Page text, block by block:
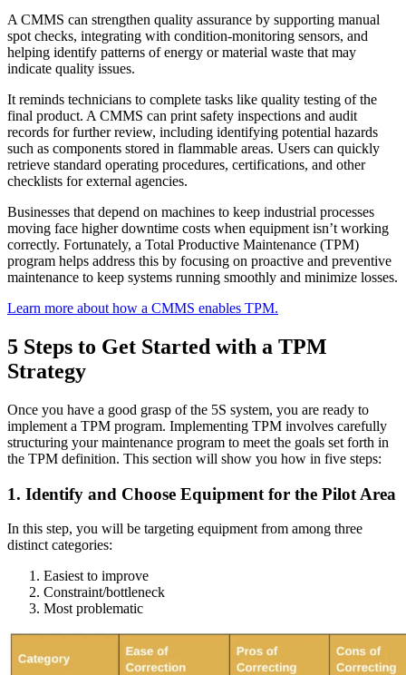
Multi-Site & Enterprise
Global rollouts, roles, governance
Vendor Management
Featured
Customer Stories
See how teams like yours use eMaint
Read stories
A CMMS can strengthen quality assurance by supporting manual
spot checks, integrating with condition-monitoring sensors, and
helping identify patterns of energy or material waste that may
indicate quality issues.
It reminds technicians to complete tasks like quality testing of the
final product. A CMMS can print safety inspections and audit
records for further review, including identifying potential hazards
such as components stored in flammable areas. Users can quickly
retrieve standard operating procedures, certifications, and other
checklists for external agencies.
Businesses that depend on machines to keep industrial processes
moving face higher downtime costs when equipment isn’t working
correctly. Fortunately, a Total Productive Maintenance (TPM)
program helps address this by focusing on proactive and preventive
maintenance to keep systems running smoothly and minimize losses.
Learn more about how a CMMS enables TPM.
5 Steps to Get Started with a TPM
Strategy
Once you have a good grasp of the 5S system, you are ready to
implement a TPM program. Implementing TPM involves carefully
structuring your maintenance program to meet the goals set forth in
the TPM definition. This section will show you how in five steps:
1. Identify and Choose Equipment for the Pilot Area
In this step, you will be targeting equipment from among three
distinct categories:
Easiest to improve
Constraint/bottleneck
Most problematic